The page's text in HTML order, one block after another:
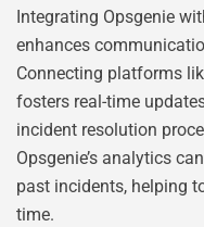
Integrating Opsgenie
enhances
Connecting platforms
fosters real-time
incident resolution
Opsgenie’s analytics
past incidents, helping
time.